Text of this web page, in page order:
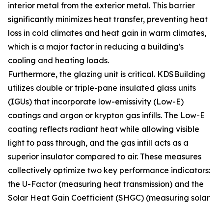
interior metal from the exterior metal. This barrier
significantly minimizes heat transfer, preventing heat
loss in cold climates and heat gain in warm climates,
which is a major factor in reducing a building's
cooling and heating loads.
Furthermore, the glazing unit is critical. KDSBuilding
utilizes double or triple-pane insulated glass units
(IGUs) that incorporate low-emissivity (Low-E)
coatings and argon or krypton gas infills. The Low-E
coating reflects radiant heat while allowing visible
light to pass through, and the gas infill acts as a
superior insulator compared to air. These measures
collectively optimize two key performance indicators:
the U-Factor (measuring heat transmission) and the
Solar Heat Gain Coefficient (SHGC) (measuring solar